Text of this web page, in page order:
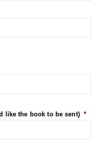
like the book to be sent) *